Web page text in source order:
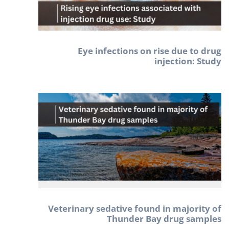
Eye infections on rise due to drug
injection: Study
Veterinary sedative found in majority of
Thunder Bay drug samples